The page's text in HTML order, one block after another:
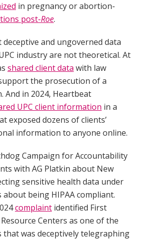
in pregnancy or abortion-
post-Roe.
and ungoverned data
industry are not theoretical. At
shared client data with law
the prosecution of a
And in 2024, Heartbeat
UPC client information in a
exposed dozens of clients’
information to anyone online.
Campaign for Accountability
with AG Platkin about New
sensitive health data under
being HIPAA compliant.
complaint identified First
Resource Centers as one of the
that was deceptively telegraphing